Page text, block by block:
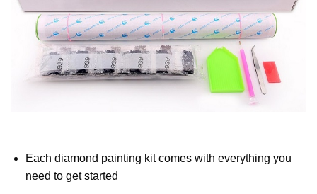
Each diamond painting kit comes with everything you
need to get started